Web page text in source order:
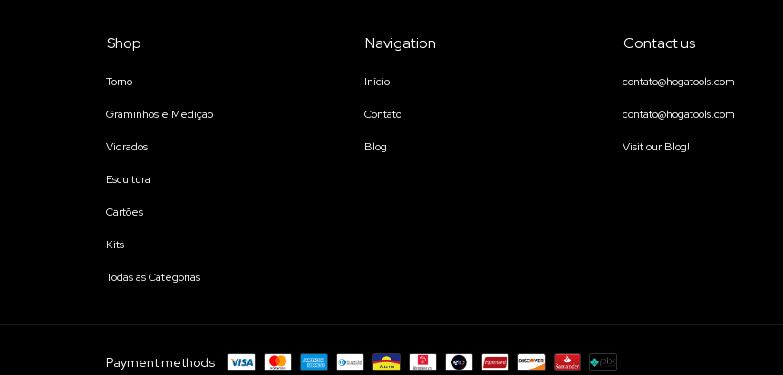
Shop
Torno
Graminhos e Medição
Vidrados
Escultura
Cartões
Kits
Todas as Categorias
Navigation
Início
Contato
Blog
Contact us
contato@hogatools.com
contato@hogatools.com
Visit our Blog!
Payment methods